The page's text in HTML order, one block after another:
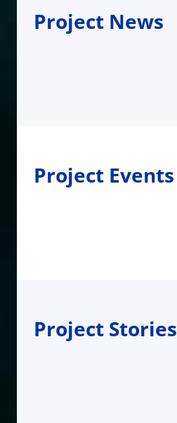
Project News
Project Events
Project Stories